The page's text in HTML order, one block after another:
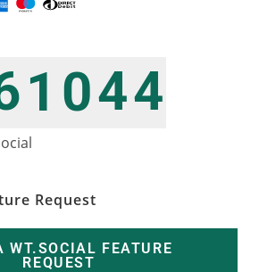
1
2
044
Request
WT.SOCIAL FEATURE
REQUEST